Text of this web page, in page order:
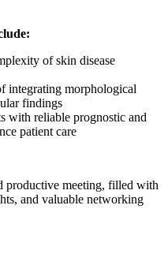
of skin disease
integrating morphological
findings
with reliable prognostic and
patient care
productive meeting, filled with
and valuable networking